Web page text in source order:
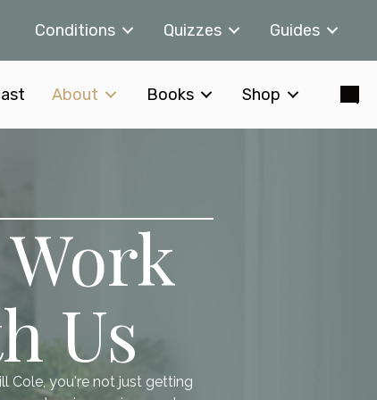
Conditions Quizzes Guides
About Books Shop
Us
Cole, you're not just getting